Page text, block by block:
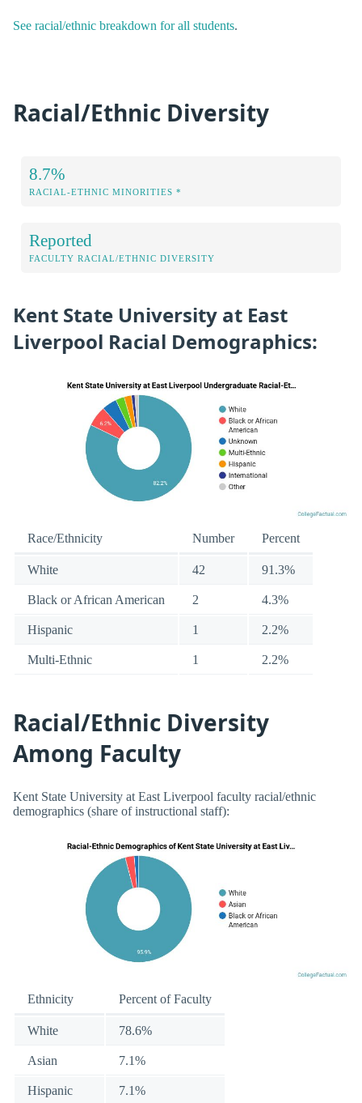
See racial/ethnic breakdown for all students.
Racial/Ethnic Diversity
8.7%
RACIAL-ETHNIC MINORITIES *
Reported
FACULTY RACIAL/ETHNIC DIVERSITY
Kent State University at East
Liverpool Racial Demographics:
Race/Ethnicity Number Percent
White 42 91.3%
Black or African American 2 4.3%
Hispanic 1 2.2%
Multi-Ethnic 1 2.2%
Racial/Ethnic Diversity
Among Faculty
Kent State University at East Liverpool faculty racial/ethnic
demographics (share of instructional staff):
Ethnicity Percent of Faculty
White 78.6%
Asian 7.1%
Hispanic 7.1%